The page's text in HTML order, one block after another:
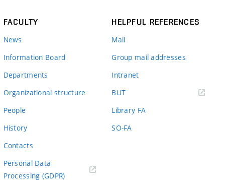
FACULTY
News
Information Board
Departments
Organizational structure
People
History
Contacts
Personal Data
Processing (GDPR)
HELPFUL REFERENCES
Mail
Group mail addresses
Intranet
BUT(external
Library FA
SO-FA